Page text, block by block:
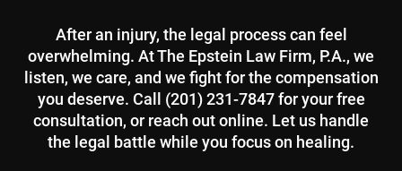
After an injury, the legal process can feel
overwhelming. At The Epstein Law Firm, P.A., we
listen, we care, and we fight for the compensation
you deserve. Call (201) 231-7847 for your free
consultation, or reach out online. Let us handle
the legal battle while you focus on healing.